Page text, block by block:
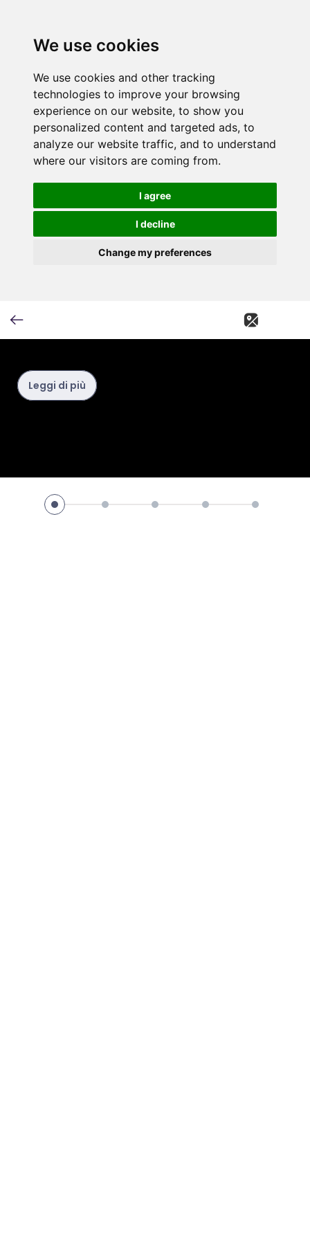
We use cookies
We use cookies and other tracking
technologies to improve your browsing
experience on our website, to show you
personalized content and targeted ads, to
analyze our website traffic, and to understand
where our visitors are coming from.
I agree
I decline
Change my preferences
Leggi di più